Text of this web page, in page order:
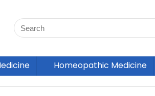
Homeopathic Medicine